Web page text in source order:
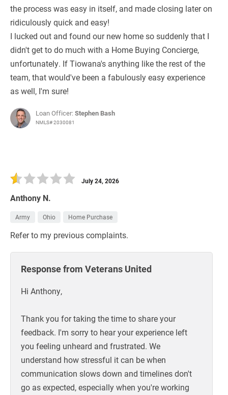
the process was easy in itself, and made closing later on
ridiculously quick and easy!
I lucked out and found our new home so suddenly that I
didn't get to do much with a Home Buying Concierge,
unfortunately. If Tiowana's anything like the rest of the
team, that would've been a fabulously easy experience
as well, I'm sure!
Loan Officer:Stephen Bash
NMLS# 2030081
Anthony N.
July 24, 2026
Army Ohio Home Purchase
Refer to my previous complaints.
Response from Veterans United
Hi Anthony,
Thank you for taking the time to share your
feedback. I'm sorry to hear your experience left
you feeling unheard and frustrated. We
understand how stressful it can be when
communication slows down and timelines don't
go as expected, especially when you're working